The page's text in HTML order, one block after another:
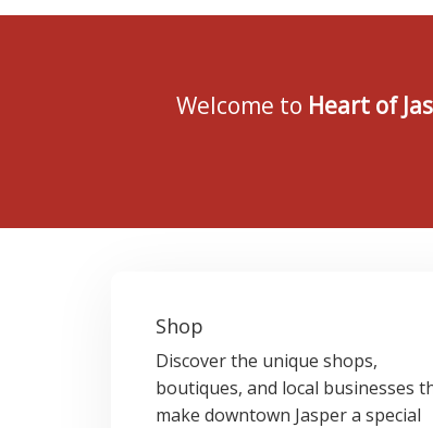
Welcome to Heart of
Shop
Discover the unique shops,
boutiques, and local businesses
make downtown Jasper a special